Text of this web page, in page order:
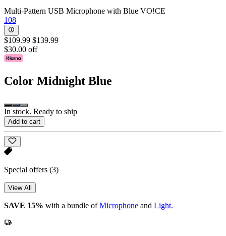
Multi-Pattern USB Microphone with Blue VO!CE
108
$109.99 $139.99
$30.00 off
Color Midnight Blue
In stock. Ready to ship
Add to cart
Special offers (3)
View All
SAVE 15% with a bundle ofMicrophone and Light.